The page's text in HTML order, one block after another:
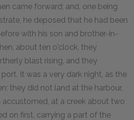
came forward; and, one being
he deposed that he had been
with his son and brother-in-
about ten o'clock, they
blast rising, and they
It was a very dark night, as the
they did not land at the harbour,
accustomed, at a creek about two
on first, carrying a part of the